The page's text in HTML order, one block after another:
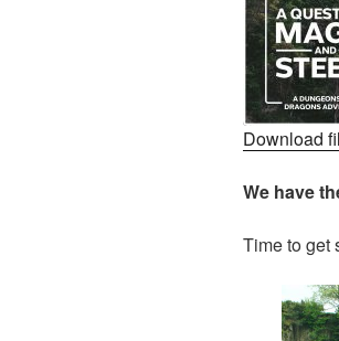
RSS
EMBED
Download
We have
Time to get